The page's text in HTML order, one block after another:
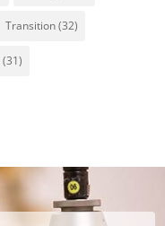
Transition(32)
(31)